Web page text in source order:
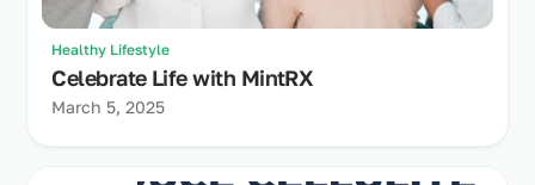
Healthy Lifestyle
Celebrate Life with MintRX
March 5, 2025